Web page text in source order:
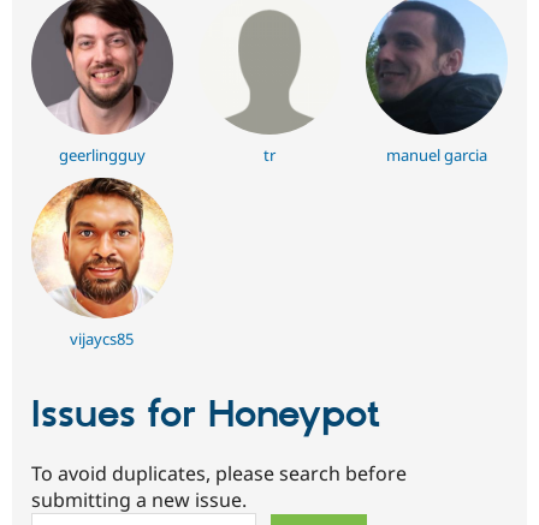
geerlingguy tr manuel garcia
vijaycs85
Issues for Honeypot
To avoid duplicates, please search before
submitting a new issue.